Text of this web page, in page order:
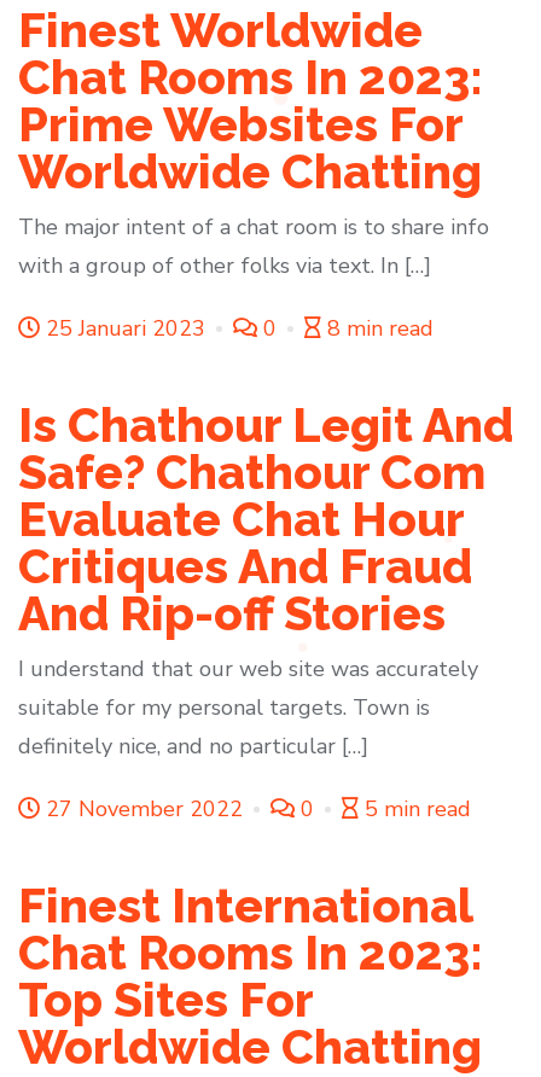
Finest Worldwide
Chat Rooms In 2023:
Prime Websites For
Worldwide Chatting
The major intent of a chat room is to share info
with a group of other folks via text. In […]
25 Januari 2023 0 8 min read
Is Chathour Legit And
Safe? Chathour Com
Evaluate Chat Hour
Critiques And Fraud
And Rip-off Stories
I understand that our web site was accurately
suitable for my personal targets. Town is
definitely nice, and no particular […]
27 November 2022 0 5 min read
Finest International
Chat Rooms In 2023:
Top Sites For
Worldwide Chatting